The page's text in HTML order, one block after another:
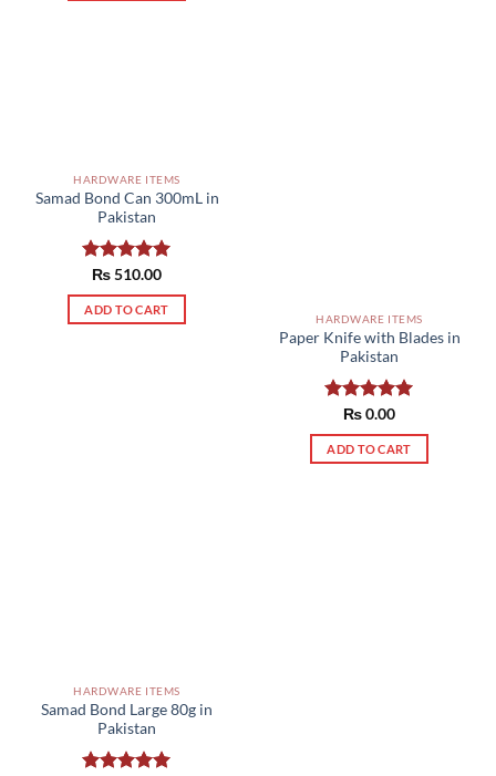
HARDWARE ITEMS
Samad Bond Can 300mL in
Pakistan
Rated5.00
out of 5
₨510.00
ADD TO CART
HARDWARE ITEMS
Paper Knife with Blades in
Pakistan
Rated5.00
out of 5
₨0.00
ADD TO CART
HARDWARE ITEMS
Samad Bond Large 80g in
Pakistan